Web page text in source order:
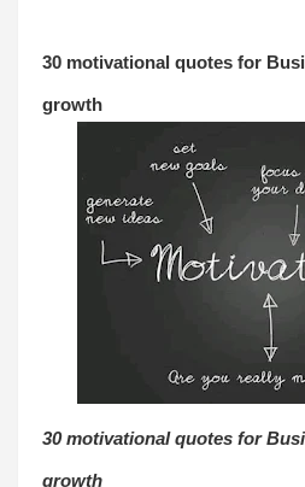
30 motivational quotes for
growth
30 motivational quotes for
growth